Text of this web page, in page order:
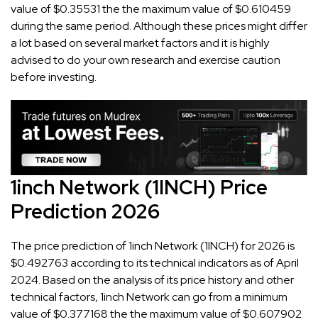
value of $0.35531 the the maximum value of $0.610459
during the same period. Although these prices might differ
a lot based on several market factors and it is highly
advised to do your own research and exercise caution
before investing.
1inch Network (1INCH) Price
Prediction 2026
The price prediction of 1inch Network (1INCH) for 2026 is
$0.492763 according to its technical indicators as of April
2024. Based on the analysis of its price history and other
technical factors, 1inch Network can go from a minimum
value of $0.377168 the the maximum value of $0.607902